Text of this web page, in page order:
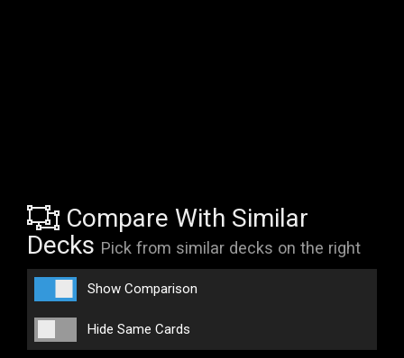
Compare With Similar
Decks Pick from similar decks on the right
Show Comparison
Hide Same Cards